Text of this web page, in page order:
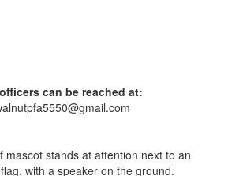
can be reached at: